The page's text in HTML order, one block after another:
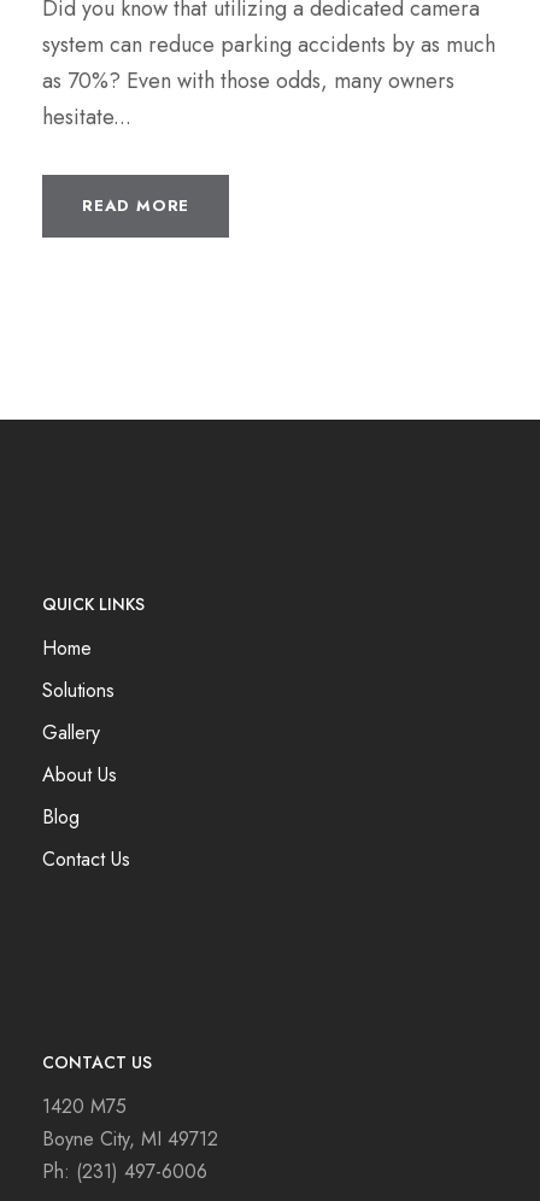
Did you know that utilizing a dedicated camera
system can reduce parking accidents by as much
as 70%? Even with those odds, many owners
hesitate...
READ MORE
QUICK LINKS
Home
Solutions
Gallery
About Us
Blog
Contact Us
CONTACT US
1420 M75
Boyne City, MI 49712
Ph: (231) 497-6006